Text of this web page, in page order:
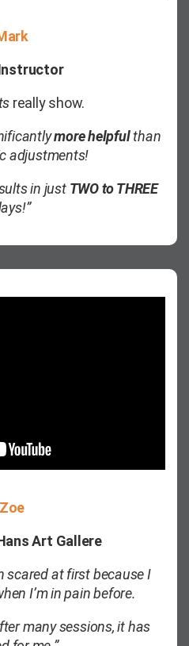
really show.
more helpfulthan
adjustments!
in just TWO to THREE
Zoe
Art Gallere
scared at first because I
I’m in pain before.
many sessions, it has